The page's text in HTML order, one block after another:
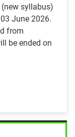
syllabus)
June 2026.
from
be ended on